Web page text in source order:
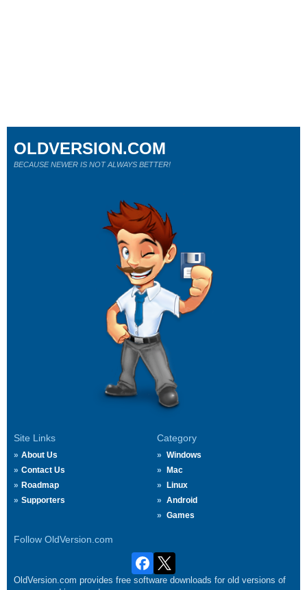
Site Links
About Us
Contact Us
Roadmap
Supporters
Category
Windows
Mac
Linux
Android
Games
Follow OldVersion.com
OLDVERSION.COM
BECAUSE NEWER IS NOT ALWAYS BETTER!
OldVersion.com provides free software downloads for old versions of